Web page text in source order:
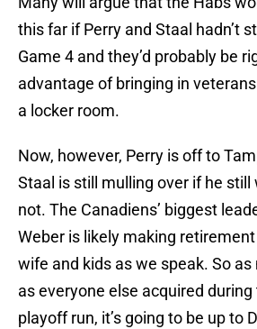
this far if Perry and Staal hadn’t
Game 4 and they’d probably be
advantage of bringing in
a locker room.
Now, however, Perry is off to
Staal is still mulling over if he still
not. The Canadiens’ biggest
Weber is likely making
wife and kids as we speak. So
as everyone else acquired
playoff run, it’s going to be up to